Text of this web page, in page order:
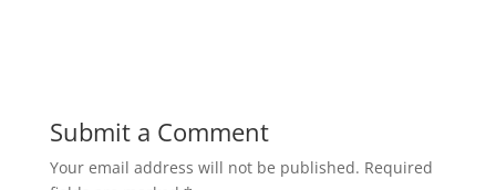
Submit a Comment
Your email address will not be published. Required